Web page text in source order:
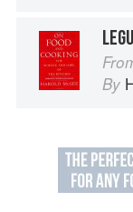
By